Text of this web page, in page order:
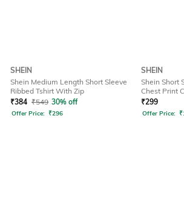
SHEIN
Shein Medium Length Short Sleeve
Ribbed Tshirt With Zip
₹384 ₹549 30% off
Offer Price: ₹296
SHEIN
Shein Short
Chest Print
₹299
Offer Price: ₹